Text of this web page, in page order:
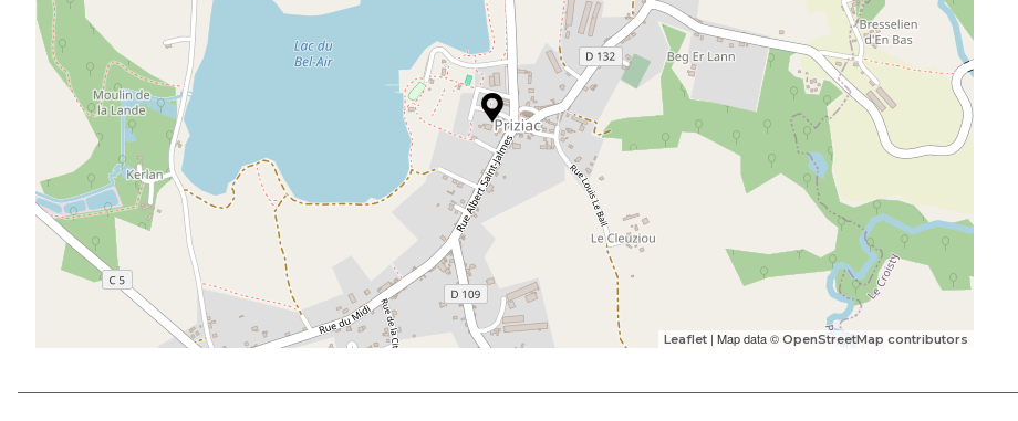
Leaflet | Map data © OpenStreetMap contributors